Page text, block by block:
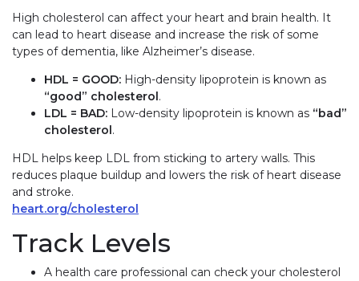
High cholesterol can affect your heart and brain health. It
can lead to heart disease and increase the risk of some
types of dementia, like Alzheimer’s disease.
HDL = GOOD: High-density lipoprotein is known as
“good” cholesterol.
LDL = BAD: Low-density lipoprotein is known as “bad”
cholesterol.
HDL helps keep LDL from sticking to artery walls. This
reduces plaque buildup and lowers the risk of heart disease
and stroke.
heart.org/cholesterol
Track Levels
A health care professional can check your cholesterol